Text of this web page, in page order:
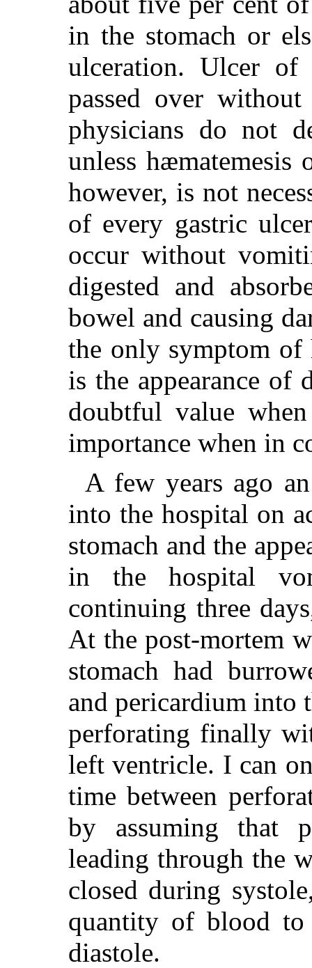
in the stomach or
ulceration. Ulcer of
passed over
physicians do not
unless hæmatemesis
however, is not
of every gastric
occur without
digested and
bowel and causing
the only symptom of
is the appearance of
doubtful value
importance when in
A few years ago
into the hospital on
stomach and the
in the hospital
continuing three
At the post-mortem
stomach had
and pericardium into
perforating finally
left ventricle. I can
time between
by assuming that
leading through the
closed during
quantity of blood to
diastole.